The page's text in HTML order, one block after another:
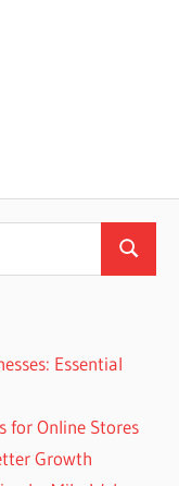
Search
Essential
for Online Stores
Growth